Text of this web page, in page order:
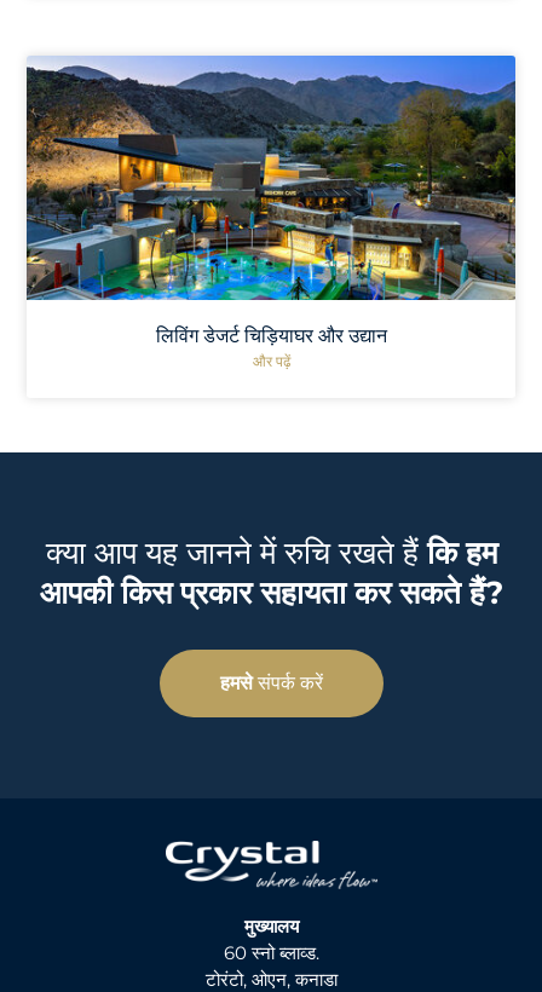
लिविंग डेजर्ट चिड़ियाघर और उद्यान
और पढ़ें
क्या आप यह जानने में रुचि रखते हैंकि हम
आपकी किस प्रकार सहायता कर सकते हैं?
हमसेसंपर्क करें
मुख्यालय
60 स्नो ब्लाव्ड.
टोरंटो, ओएन, कनाडा